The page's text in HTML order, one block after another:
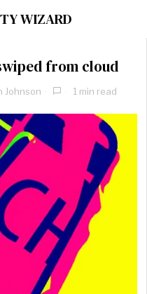
WIZARD
from cloud
Johnson 1 min read